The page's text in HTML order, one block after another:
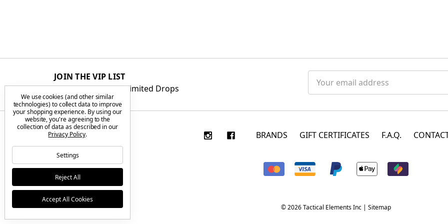
JOIN THE VIP LIST
Get First Access to Limited Drops
Address
BRANDS GIFT CERTIFICATES F.A.Q.
© 2026 Tactical Elements Inc | Sitemap
We use cookies (and other similar
technologies) to collect data to improve
your shopping experience. By using our
website, you're agreeing to the
collection of data as described in our
Privacy Policy.
Settings
Reject All
Accept All Cookies